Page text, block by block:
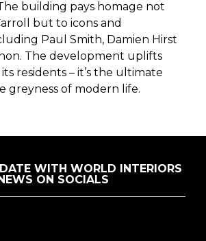
building pays homage not
but to icons and
Paul Smith, Damien Hirst
The development uplifts
residents – it’s the ultimate
greyness of modern life.
WITH WORLD INTERIORS
ON SOCIALS